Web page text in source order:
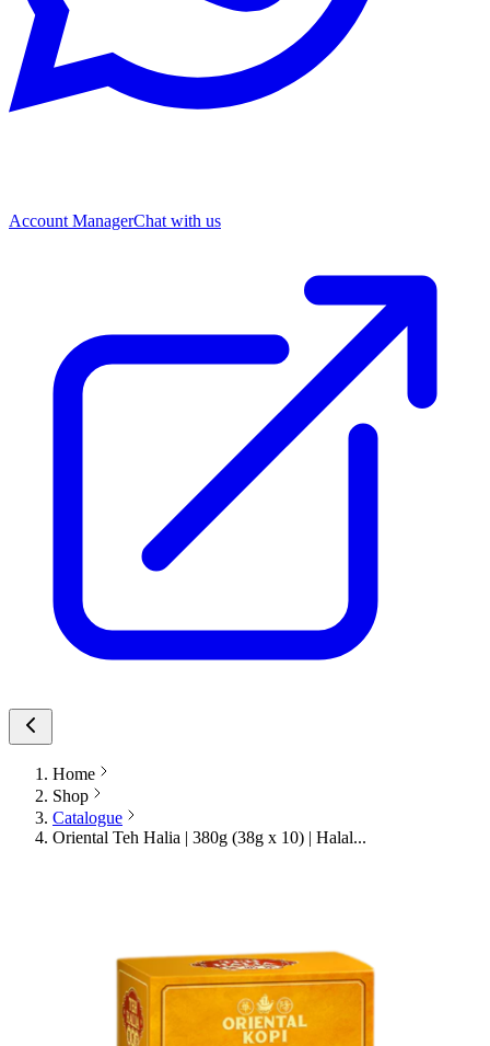
Account ManagerChat with us
Home
Shop
Catalogue
Oriental Teh Halia | 380g (38g x 10) | Halal...